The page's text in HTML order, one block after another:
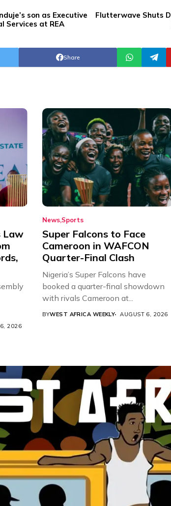
son as Executive
Services at REA
Flutterwave Shuts
Share
Law
2026
NewsSports
Super Falcons to Face
Cameroon in WAFCON
Quarter-Final Clash
Nigeria’s Super Falcons have
booked a quarter-final showdown
with rivals Cameroon at...
BYWEST AFRICA WEEKLY AUGUST 6, 2026